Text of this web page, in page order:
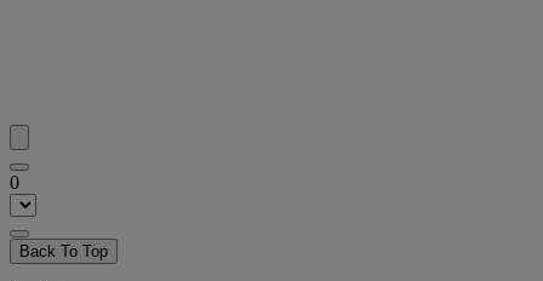
0
Back To Top